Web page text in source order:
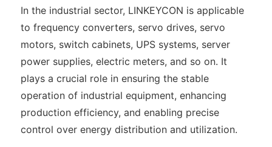
In the industrial sector, LINKEYCON is applicable
to frequency converters, servo drives, servo
motors, switch cabinets, UPS systems, server
power supplies, electric meters, and so on. It
plays a crucial role in ensuring the stable
operation of industrial equipment, enhancing
production efficiency, and enabling precise
control over energy distribution and utilization.